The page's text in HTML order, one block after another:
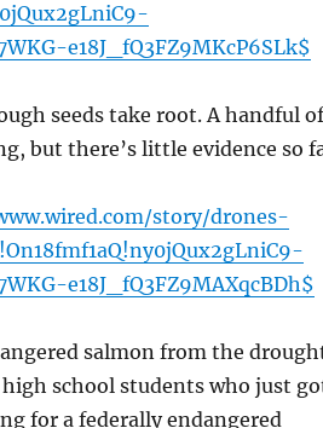
e18J_fQ3FZ9MKcP6SLk$
seeds take root. A handful of
but there’s little evidence so
story/drones-
e18J_fQ3FZ9MAXqcBDh$
salmon from the
school students who just
for a federally endangered